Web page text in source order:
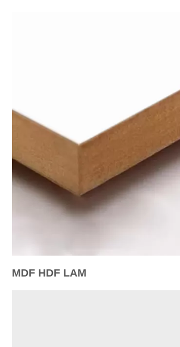
MDF HDF LAM